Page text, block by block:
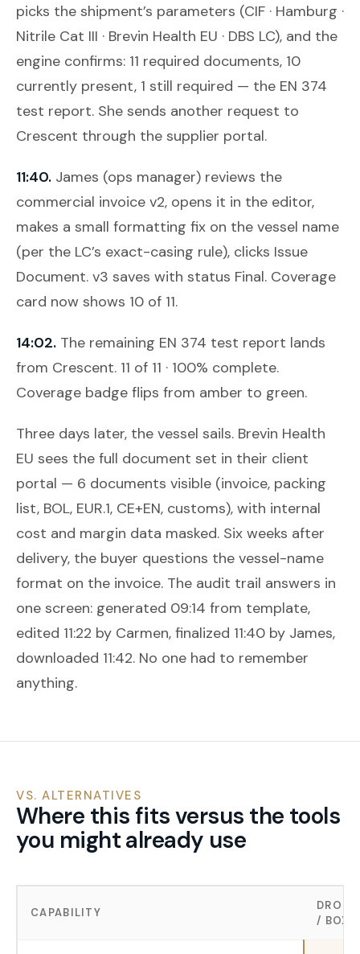
picks the shipment’s parameters (CIF · Hamburg ·
Nitrile Cat III · Brevin Health EU · DBS LC), and the
engine confirms: 11 required documents, 10
currently present, 1 still required — the EN 374
test report. She sends another request to
Crescent through the supplier portal.
11:40. James (ops manager) reviews the
commercial invoice v2, opens it in the editor,
makes a small formatting fix on the vessel name
(per the LC’s exact-casing rule), clicks Issue
Document. v3 saves with status Final. Coverage
card now shows 10 of 11.
14:02. The remaining EN 374 test report lands
from Crescent. 11 of 11 · 100% complete.
Coverage badge flips from amber to green.
Three days later, the vessel sails. Brevin Health
EU sees the full document set in their client
portal — 6 documents visible (invoice, packing
list, BOL, EUR.1, CE+EN, customs), with internal
cost and margin data masked. Six weeks after
delivery, the buyer questions the vessel-name
format on the invoice. The audit trail answers in
one screen: generated 09:14 from template,
edited 11:22 by Carmen, finalized 11:40 by James,
downloaded 11:42. No one had to remember
anything.
VS. ALTERNATIVES
Where this fits versus the tools
you might already use
CAPABILITY
/ BOX